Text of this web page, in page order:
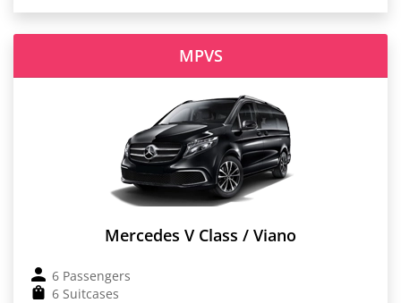
MPVS
Mercedes V Class / Viano
6 Passengers
6 Suitcases